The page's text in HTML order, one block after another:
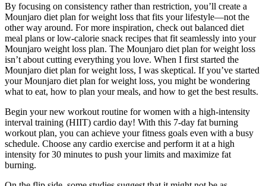
By focusing on consistency rather than restriction, you’ll create a
Mounjaro diet plan for weight loss that fits your lifestyle—not the
other way around. For more inspiration, check out balanced diet
meal plans or low-calorie snack recipes that fit seamlessly into your
Mounjaro weight loss plan. The Mounjaro diet plan for weight loss
isn’t about cutting everything you love. When I first started the
Mounjaro diet plan for weight loss, I was skeptical. If you’ve started
your Mounjaro diet plan for weight loss, you might be wondering
what to eat, how to plan your meals, and how to get the best results.
Begin your new workout routine for women with a high-intensity
interval training (HIIT) cardio day! With this 7-day fat burning
workout plan, you can achieve your fitness goals even with a busy
schedule. Choose any cardio exercise and perform it at a high
intensity for 30 minutes to push your limits and maximize fat
burning.